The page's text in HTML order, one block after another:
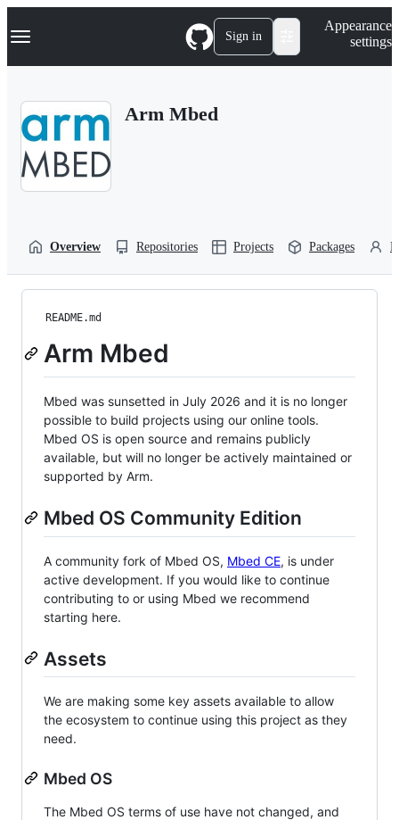
k
p
Navigation Menu Sign in
Appearance
settings
Arm Mbed
Overview Repositories Projects Packages
README.md
Arm Mbed
Mbed was sunsetted in July 2026 and it is no longer
possible to build projects using our online tools.
Mbed OS is open source and remains publicly
available, but will no longer be actively maintained or
supported by Arm.
Mbed OS Community Edition
A community fork of Mbed OS, Mbed CE, is under
active development. If you would like to continue
contributing to or using Mbed we recommend
starting here.
Assets
We are making some key assets available to allow
the ecosystem to continue using this project as they
need.
Mbed OS
The Mbed OS terms of use have not changed, and